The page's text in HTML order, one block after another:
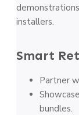
installers.
Smart
Partner
bundles.